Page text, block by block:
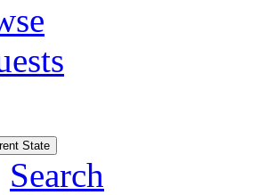
State
Search